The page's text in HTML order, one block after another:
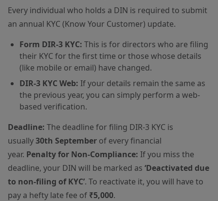
Every individual who holds a DIN is required to submit
an annual KYC (Know Your Customer) update.
Form DIR-3 KYC: This is for directors who are filing
their KYC for the first time or those whose details
(like mobile or email) have changed.
DIR-3 KYC Web: If your details remain the same as
the previous year, you can simply perform a web-
based verification.
Deadline: The deadline for filing DIR-3 KYC is
usually30th September of every financial
year. Penalty for Non-Compliance: If you miss the
deadline, your DIN will be marked as ‘Deactivated due
to non-filing of KYC’. To reactivate it, you will have to
pay a hefty late fee of ₹5,000.